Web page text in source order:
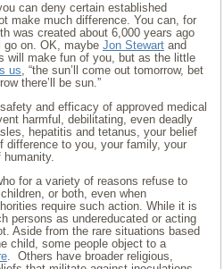
can deny certain established
make much difference. You can, for
was created about 6,000 years ago
on. OK, maybe Jon Stewart and
will make fun of you, but as the little
us, “the sun’ll come out tomorrow, bet
there’ll be sun.”
and efficacy of approved medical
harmful, debilitating, even deadly
hepatitis and tetanus, your belief
difference to you, your family, your
for a variety of reasons refuse to
or both, even when
require such action. While it is
persons as undereducated or acting
Aside from the rare situations based
child, some people object to a
. Others have broader religious,